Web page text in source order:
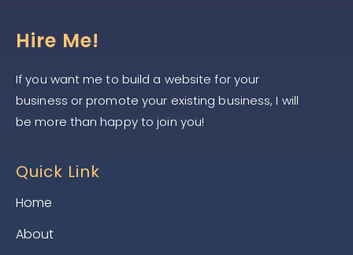
Hire Me!
If you want me to build a website for your
business or promote your existing business, I will
be more than happy to join you!
Quick Link
Home
About